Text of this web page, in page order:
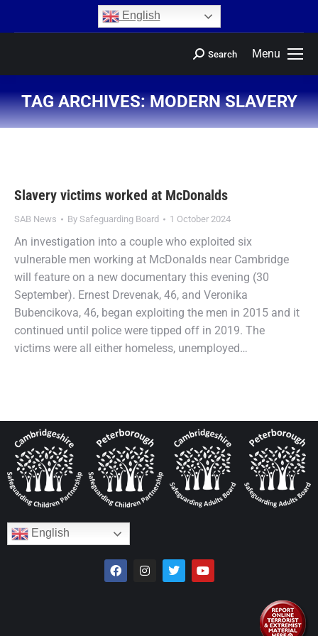
English
Menu
Search
TAG ARCHIVES:MODERN SLAVERY
You are here:
Slavery victims worked at McDonalds
SAB News By Safeguarding Board 1 October 2024
An investigation into a couple who exploited six
vulnerable men working at McDonalds near Cambridge
will feature on a new documentary this evening (30
September). Ernest Drevenak, 46, and Veronika
Bubencikova, 46, began exploiting the men in 2015 and it
continued until police were tipped off in 2019. The
victims were all either homeless, unemployed…
English